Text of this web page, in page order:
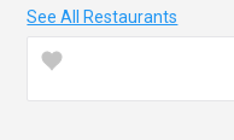
See All Restaurants